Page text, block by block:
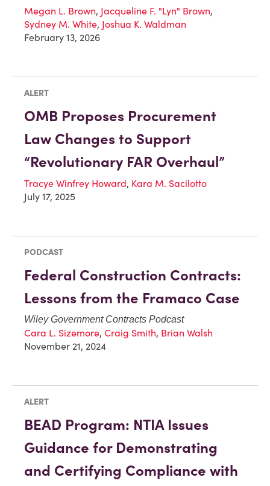
Megan L. Brown, Jacqueline F. "Lyn" Brown,
Sydney M. White, Joshua K. Waldman
February 13, 2026
ALERT
OMB Proposes Procurement
Law Changes to Support
“Revolutionary FAR Overhaul”
Tracye Winfrey Howard, Kara M. Sacilotto
July 17, 2025
PODCAST
Federal Construction Contracts:
Lessons from the Framaco Case
Wiley Government Contracts Podcast
Cara L. Sizemore, Craig Smith, Brian Walsh
November 21, 2024
ALERT
BEAD Program: NTIA Issues
Guidance for Demonstrating
and Certifying Compliance with